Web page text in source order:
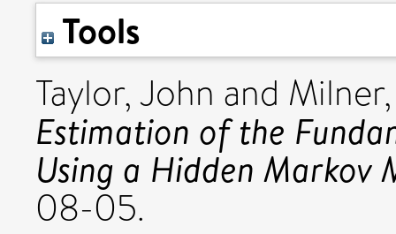
Tools
Taylor, John and
Estimation of the
Using a Hidden Markov
08-05.